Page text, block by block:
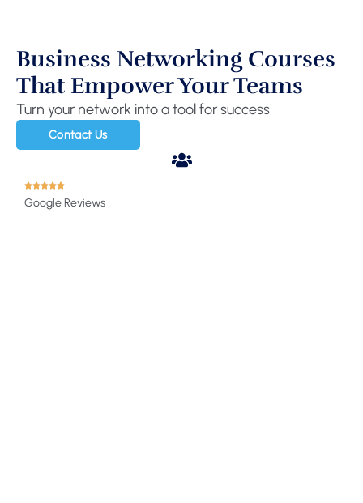
Business Networking Courses
That Empower Your Teams
Turn your network into a tool for success
Contact Us
Google Reviews